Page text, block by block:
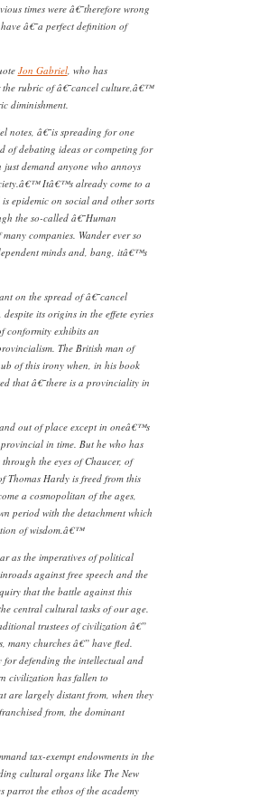
times were â€˜therefore wrong
â€˜a perfect definition of
Jon Gabriel, who has
the rubric of â€˜cancel culture,â€™
diminishment.
notes, â€˜is spreading for one
of debating ideas or competing for
demand anyone who annoys
Itâ€™s already come to a
epidemic on social and other sorts
the so-called â€˜Human
companies. Wander ever so
minds and, bang, itâ€™s
on the spread of â€˜cancel
its origins in the effete eyries
conformity exhibits an
The British man of
of this irony when, in his book
that â€˜there is a provinciality in
out of place except in oneâ€™s
in time. But he who has
the eyes of Chaucer, of
Thomas Hardy is freed from this
a cosmopolitan of the ages,
period with the detachment which
of wisdom.â€™
as the imperatives of political
against free speech and the
that the battle against this
central cultural tasks of our age.
trustees of civilization â€”
many churches â€” have fled.
for defending the intellectual and
civilization has fallen to
are largely distant from, when they
from, the dominant
tax-exempt endowments in the
cultural organs like The New
parrot the ethos of the academy